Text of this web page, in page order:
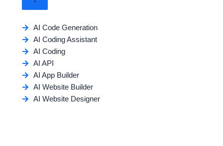
AI Code Generation
AI Coding Assistant
AI Coding
AI API
AI App Builder
AI Website Builder
AI Website Designer